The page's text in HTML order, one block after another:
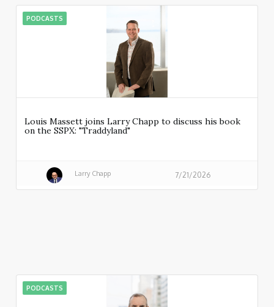
PODCASTS
Louis Massett joins Larry Chapp to discuss his book
on the SSPX: "Traddyland"
Larry Chapp 7/21/2026
PODCASTS